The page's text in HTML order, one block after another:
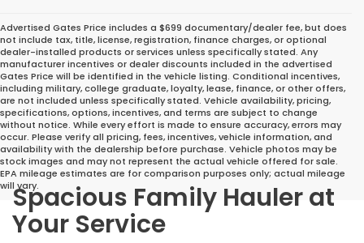
Advertised Gates Price includes a $699 documentary/dealer fee, but does
not include tax, title, license, registration, finance charges, or optional
dealer-installed products or services unless specifically stated. Any
manufacturer incentives or dealer discounts included in the advertised
Gates Price will be identified in the vehicle listing. Conditional incentives,
including military, college graduate, loyalty, lease, finance, or other offers,
are not included unless specifically stated. Vehicle availability, pricing,
specifications, options, incentives, and terms are subject to change
without notice. While every effort is made to ensure accuracy, errors may
occur. Please verify all pricing, fees, incentives, vehicle information, and
availability with the dealership before purchase. Vehicle photos may be
stock images and may not represent the actual vehicle offered for sale.
EPA mileage estimates are for comparison purposes only; actual mileage
will vary.
Spacious Family Hauler at
Your Service